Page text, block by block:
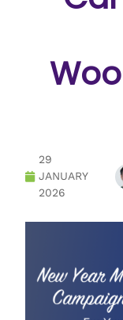
29
JANUARY
2026